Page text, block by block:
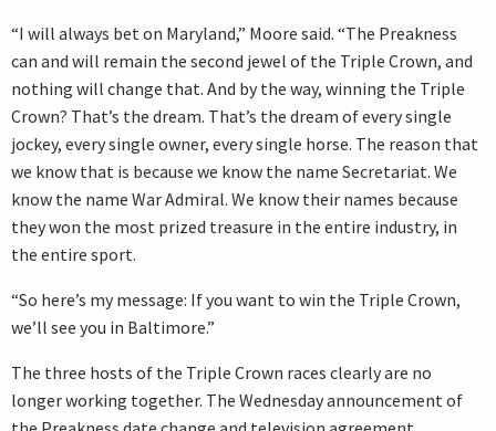
“I will always bet on Maryland,” Moore said. “The Preakness
can and will remain the second jewel of the Triple Crown, and
nothing will change that. And by the way, winning the Triple
Crown? That’s the dream. That’s the dream of every single
jockey, every single owner, every single horse. The reason that
we know that is because we know the name Secretariat. We
know the name War Admiral. We know their names because
they won the most prized treasure in the entire industry, in
the entire sport.
“So here’s my message: If you want to win the Triple Crown,
we’ll see you in Baltimore.”
The three hosts of the Triple Crown races clearly are no
longer working together. The Wednesday announcement of